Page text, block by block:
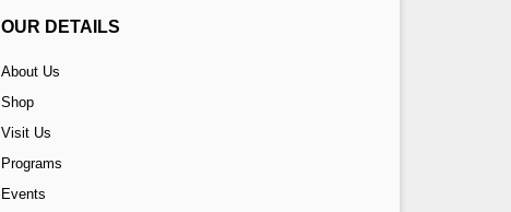
OUR DETAILS
About Us
Shop
Visit Us
Programs
Events